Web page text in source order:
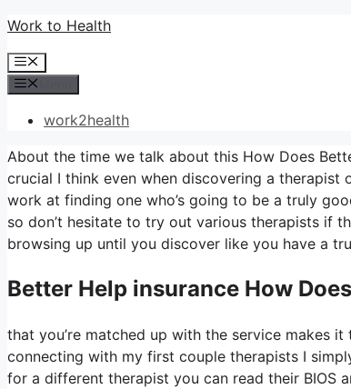
Skip
content
Work to Health
Menu
work2health
About the time we talk about this How Does
crucial I think even when discovering a
work at finding one who’s going to be a truly
so don’t hesitate to try out various therapists if
browsing up until you discover like you have a
Better Help insurance How
that you’re matched up with the service makes
connecting with my first couple therapists I
for a different therapist you can read their BIOS